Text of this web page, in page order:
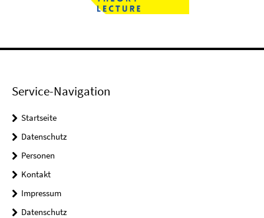
Service-Navigation
Startseite
Datenschutz
Personen
Kontakt
Impressum
Datenschutz